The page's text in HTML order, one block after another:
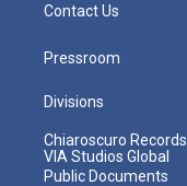
Contact Us
Pressroom
Divisions
Chiaroscuro Records
VIA Studios Global
Public Documents